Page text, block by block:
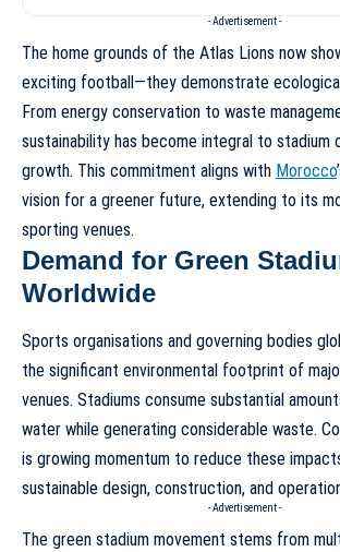
- Advertisement -
The home grounds of the Atlas Lions now
exciting football—they demonstrate
From energy conservation to waste
sustainability has become integral to stadium
growth. This commitment aligns with Morocco
vision for a greener future, extending to its
sporting venues.
Demand for Green
Worldwide
Sports organisations and governing bodies
the significant environmental footprint of
venues. Stadiums consume substantial
water while generating considerable waste.
is growing momentum to reduce these
sustainable design, construction, and
- Advertisement -
The green stadium movement stems from